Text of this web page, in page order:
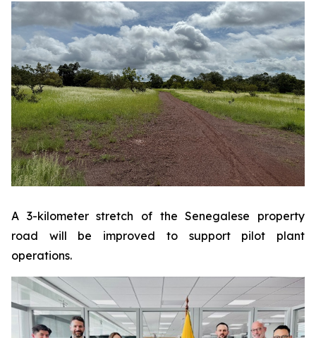
A 3-kilometer stretch of the Senegalese property
road will be improved to support pilot plant
operations.